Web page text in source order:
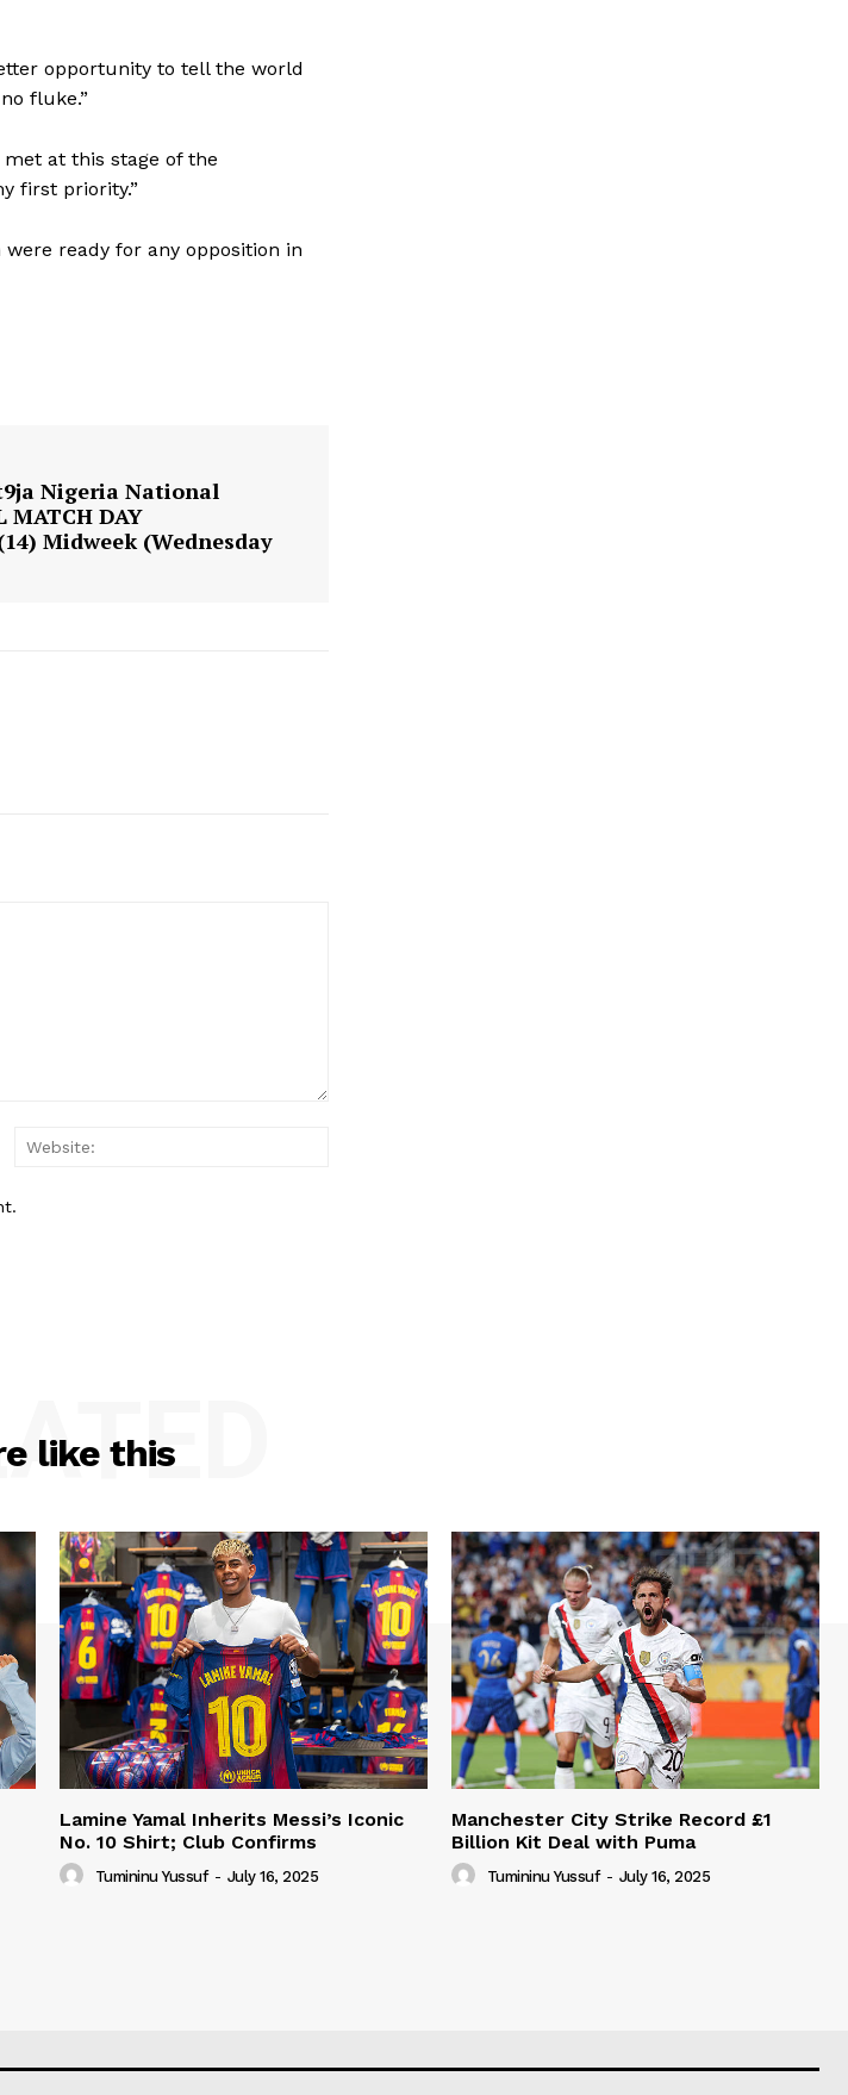
opportunity to tell the world
fluke.”
at this stage of the
first priority.”
ready for any opposition in
Nigeria National
MATCH DAY
Midweek (Wednesday
Email:*
like this
Lamine Yamal Inherits Messi’s Iconic
No. 10 Shirt; Club Confirms
Tumininu Yussuf - July 16, 2025
Manchester City Strike Record £1
Billion Kit Deal with Puma
Tumininu Yussuf - July 16, 2025